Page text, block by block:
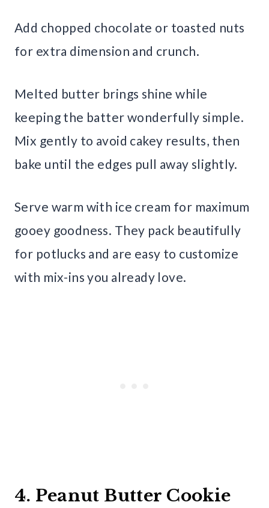
Add chopped chocolate or toasted nuts
for extra dimension and crunch.
Melted butter brings shine while
keeping the batter wonderfully simple.
Mix gently to avoid cakey results, then
bake until the edges pull away slightly.
Serve warm with ice cream for maximum
gooey goodness. They pack beautifully
for potlucks and are easy to customize
with mix-ins you already love.
4. Peanut Butter Cookie